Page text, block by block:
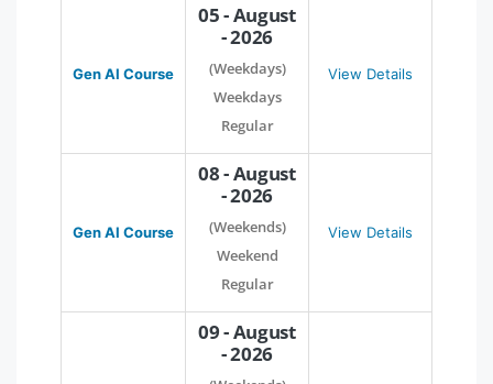
Gen AI Course
05 - August
- 2026
(Weekdays)
Weekdays
Regular
View Details
Gen AI Course
08 - August
- 2026
(Weekends)
Weekend
Regular
View Details
09 - August
- 2026